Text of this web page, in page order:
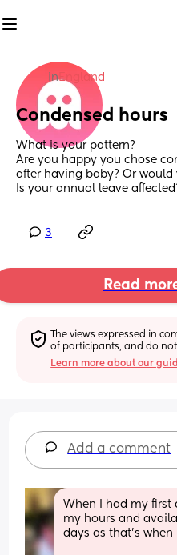
inEngland
Condensed hours
What is your pattern?
Are you happy you chose
after having baby? Or would
Is your annual leave
3
Read
The views expressed in
of participants, and do
Learn more about our
Add a comment
When I had my first
my hours and
days as that’s